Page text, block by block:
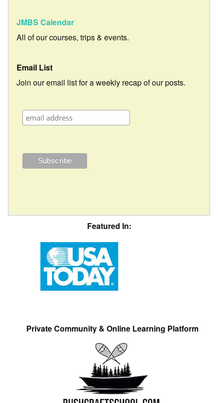
JMBS Calendar
All of our courses, trips & events.
Email List
Join our email list for a weekly recap of our posts.
Featured In:
Private Community & Online Learning Platform